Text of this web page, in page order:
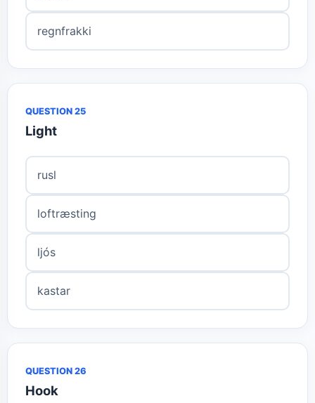
regnfrakki
QUESTION 25
Light
rusl
loftræsting
ljós
kastar
QUESTION 26
Hook